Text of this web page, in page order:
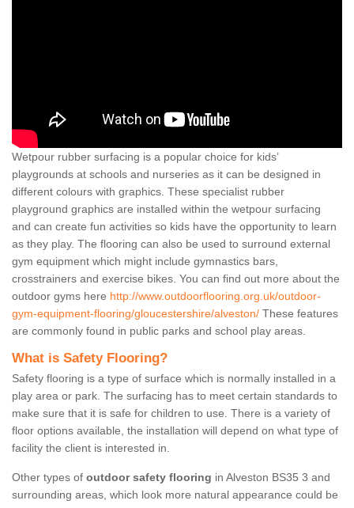
Wetpour rubber surfacing is a popular choice for kids’
playgrounds at schools and nurseries as it can be designed in
different colours with graphics. These specialist rubber
playground graphics are installed within the wetpour surfacing
and can create fun activities so kids have the opportunity to learn
as they play. The flooring can also be used to surround external
gym equipment which might include gymnastics bars,
crosstrainers and exercise bikes. You can find out more about the
outdoor gyms here http://www.outdoorflooring.org.uk/outdoor-
gym-equipment-flooring/gloucestershire/alveston/ These features
are commonly found in public parks and school play areas.
What is Safety Flooring?
Safety flooring is a type of surface which is normally installed in a
play area or park. The surfacing has to meet certain standards to
make sure that it is safe for children to use. There is a variety of
floor options available, the installation will depend on what type of
facility the client is interested in.
Other types of outdoor safety flooring in Alveston BS35 3 and
surrounding areas, which look more natural appearance could be